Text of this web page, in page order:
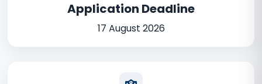
Application Deadline
17 August 2026